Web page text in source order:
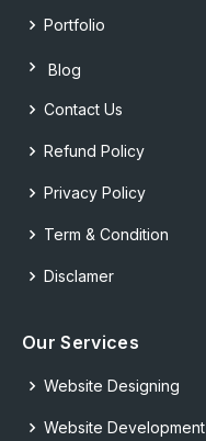
Portfolio
Blog
Contact Us
Refund Policy
Privacy Policy
Term & Condition
Disclamer
Our Services
Website Designing
Website Development